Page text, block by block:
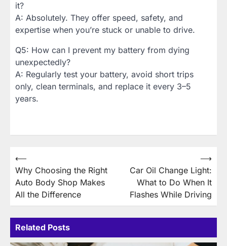
it?
A: Absolutely. They offer speed, safety, and
expertise when you’re stuck or unable to drive.
Q5: How can I prevent my battery from dying
unexpectedly?
A: Regularly test your battery, avoid short trips
only, clean terminals, and replace it every 3–5
years.
Post
navigation
⟵
Why Choosing the Right
Auto Body Shop Makes
All the Difference
Car Oil Change Light:
What to Do When It
Flashes While Driving
⟶
Related Posts